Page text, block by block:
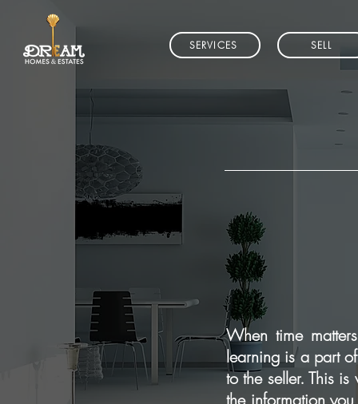
SELL
SERVICES
When time
learning is a part
to the seller. This
the information